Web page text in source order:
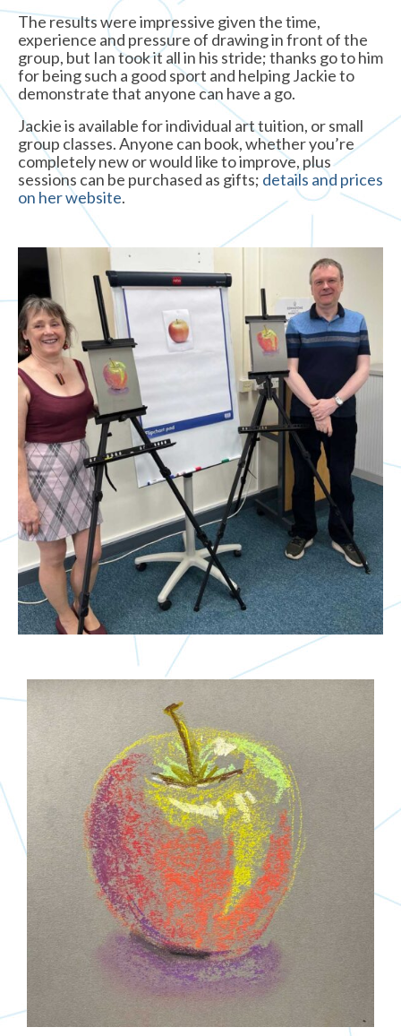
The results were impressive given the time,
experience and pressure of drawing in front of the
group, but Ian took it all in his stride; thanks go to him
for being such a good sport and helping Jackie to
demonstrate that anyone can have a go.
Jackie is available for individual art tuition, or small
group classes. Anyone can book, whether you’re
completely new or would like to improve, plus
sessions can be purchased as gifts; details and prices
on her website.